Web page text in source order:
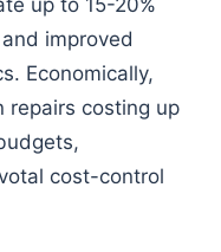
up to 15-20%
improved
Economically,
repairs costing up
cost-control